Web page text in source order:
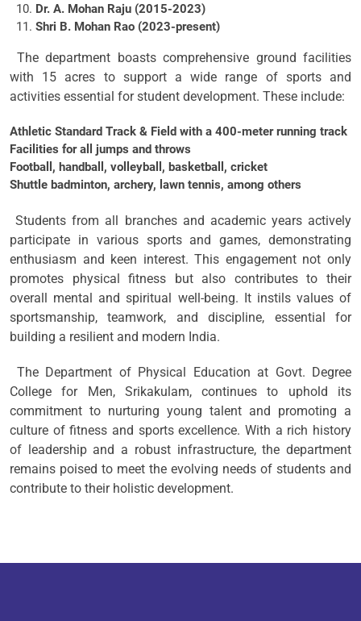
Dr. A. Mohan Raju (2015-2023)
Shri B. Mohan Rao (2023-present)
The department boasts comprehensive ground facilities
with 15 acres to support a wide range of sports and
activities essential for student development. These include:
Athletic Standard Track & Field with a 400-meter running track
Facilities for all jumps and throws
Football, handball, volleyball, basketball, cricket
Shuttle badminton, archery, lawn tennis, among others
Students from all branches and academic years actively
participate in various sports and games, demonstrating
enthusiasm and keen interest. This engagement not only
promotes physical fitness but also contributes to their
overall mental and spiritual well-being. It instils values of
sportsmanship, teamwork, and discipline, essential for
building a resilient and modern India.
The Department of Physical Education at Govt. Degree
College for Men, Srikakulam, continues to uphold its
commitment to nurturing young talent and promoting a
culture of fitness and sports excellence. With a rich history
of leadership and a robust infrastructure, the department
remains poised to meet the evolving needs of students and
contribute to their holistic development.